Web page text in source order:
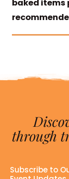
baked items
through
Subscribe to